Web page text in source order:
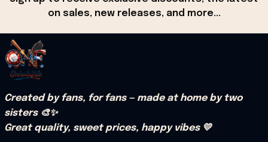
on sales, new releases, and more...
Created by fans, for fans — made at home by two
sisters 🎨✨
Great quality, sweet prices, happy vibes 💛